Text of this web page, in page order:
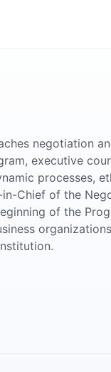
negotiation
executive
processes,
Chief of the
of the